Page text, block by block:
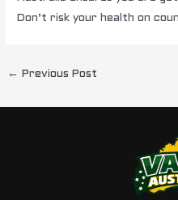
Don’t risk your health on
← Previous Post